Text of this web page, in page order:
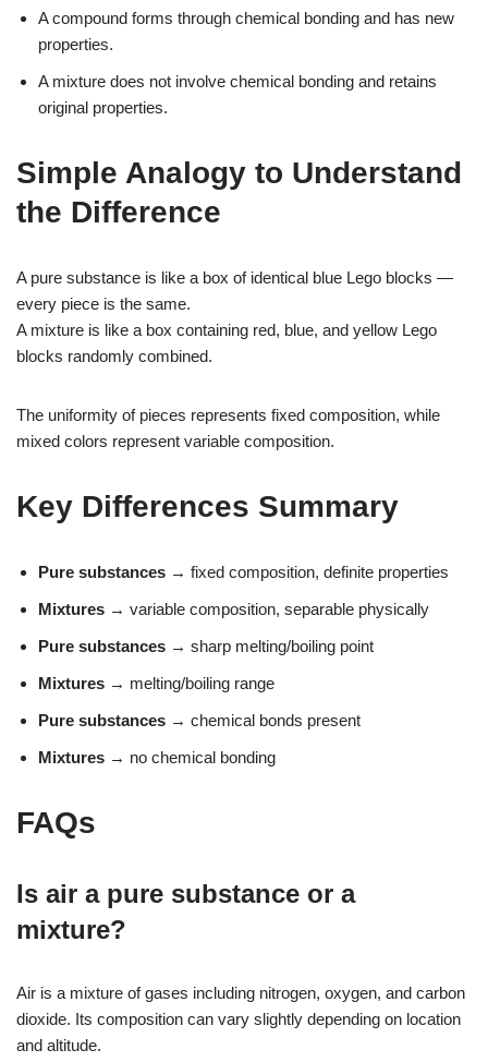
A compound forms through chemical bonding and has new
properties.
A mixture does not involve chemical bonding and retains
original properties.
Simple Analogy to Understand
the Difference
A pure substance is like a box of identical blue Lego blocks —
every piece is the same.
A mixture is like a box containing red, blue, and yellow Lego
blocks randomly combined.
The uniformity of pieces represents fixed composition, while
mixed colors represent variable composition.
Key Differences Summary
Pure substances → fixed composition, definite properties
Mixtures → variable composition, separable physically
Pure substances → sharp melting/boiling point
Mixtures → melting/boiling range
Pure substances → chemical bonds present
Mixtures → no chemical bonding
FAQs
Is air a pure substance or a
mixture?
Air is a mixture of gases including nitrogen, oxygen, and carbon
dioxide. Its composition can vary slightly depending on location
and altitude.